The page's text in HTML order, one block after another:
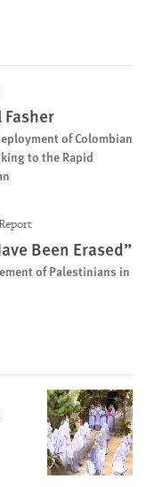
Fasher
of Colombian
to the Rapid
Been Erased”
of Palestinians in